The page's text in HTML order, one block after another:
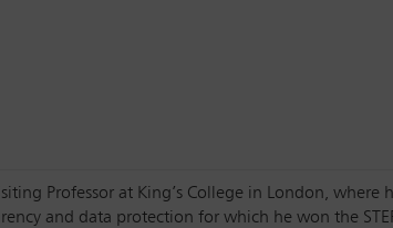
Professor at King’s College in London,
and data protection for which he won the